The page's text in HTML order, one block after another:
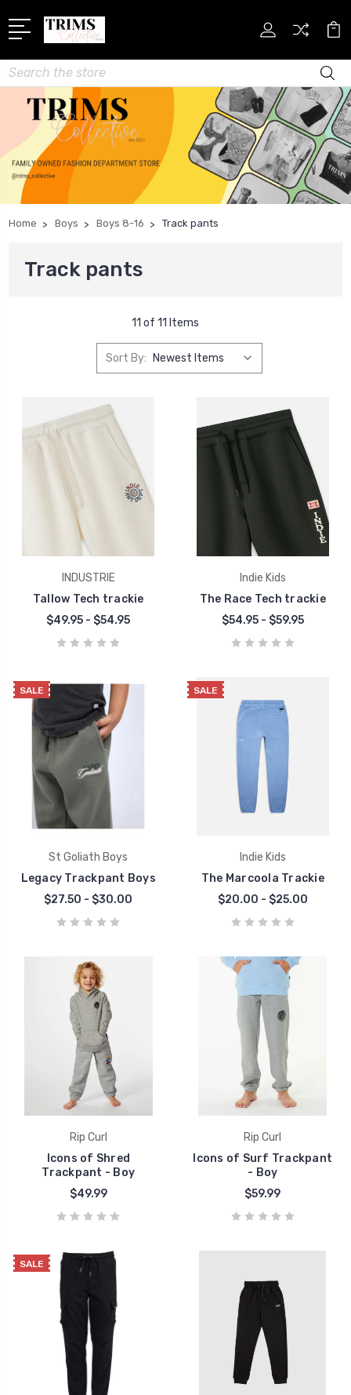
Search
Home Boys Boys 8-16 Track pants
Track pants
11 of 11 Items
Sort By:
INDUSTRIE
Tallow Tech trackie
$49.95 - $54.95
Indie Kids
The Race Tech trackie
$54.95 - $59.95
SALE
St Goliath Boys
Legacy Trackpant Boys
$27.50 - $30.00
SALE
Indie Kids
The Marcoola Trackie
$20.00 - $25.00
Rip Curl
Icons of Shred
Trackpant - Boy
$49.99
Rip Curl
Icons of Surf Trackpant
- Boy
$59.99
SALE